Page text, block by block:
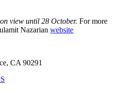
view until 28 October. For more
Nazarian website
CA 90291